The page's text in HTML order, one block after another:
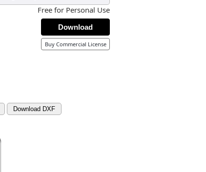
Free for Personal Use
Download
Buy Commercial License
Download DXF